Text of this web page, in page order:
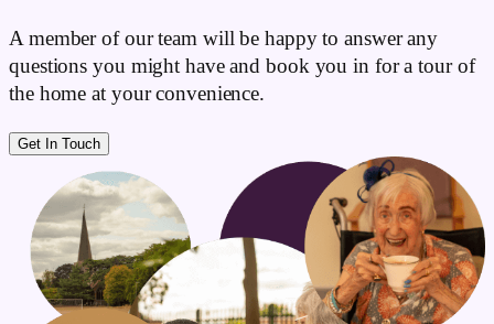
A member of our team will be happy to answer any
questions you might have and book you in for a tour of
the home at your convenience.
Get In Touch